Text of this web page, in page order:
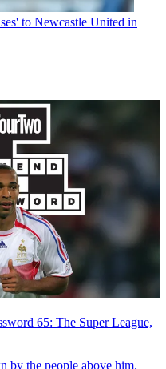
to Newcastle United in
65: The Super League,
by the people above him.